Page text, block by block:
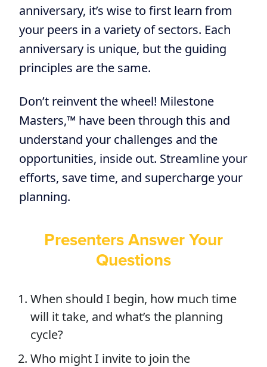
anniversary, it’s wise to first learn from
your peers in a variety of sectors. Each
anniversary is unique, but the guiding
principles are the same.
Don’t reinvent the wheel! Milestone
Masters,™ have been through this and
understand your challenges and the
opportunities, inside out. Streamline your
efforts, save time, and supercharge your
planning.
Presenters Answer Your
Questions
When should I begin, how much time
will it take, and what’s the planning
cycle?
Who might I invite to join the